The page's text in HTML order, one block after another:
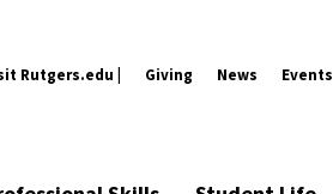
Rutgers.edu | Giving News Events